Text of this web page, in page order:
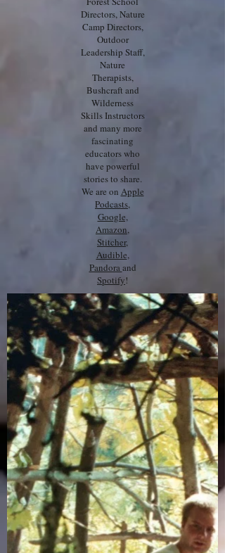
Directors, Nature
Camp Directors,
Outdoor
Leadership Staff,
Nature
Therapists,
Bushcraft and
Wilderness
Skills Instructors
and many more
fascinating
educators who
have powerful
stories to share.
We are on Apple
Podcasts,
Google,
Amazon,
Stitcher,
Audible,
Pandoraand
Spotify!